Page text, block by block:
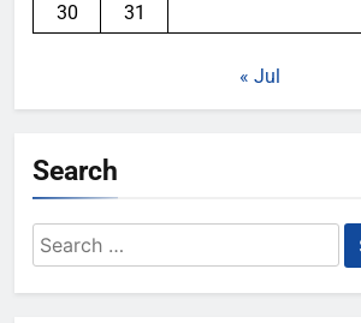
30
31
« Jul
Search
Search
for: